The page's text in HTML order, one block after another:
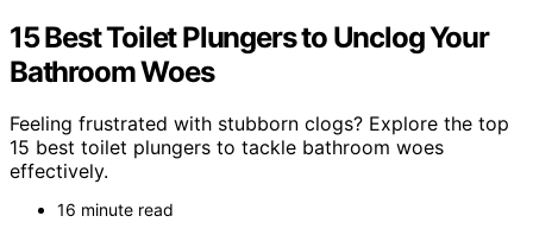
15 Best Toilet Plungers to Unclog Your
Bathroom Woes
Feeling frustrated with stubborn clogs? Explore the top
15 best toilet plungers to tackle bathroom woes
effectively.
16 minute read